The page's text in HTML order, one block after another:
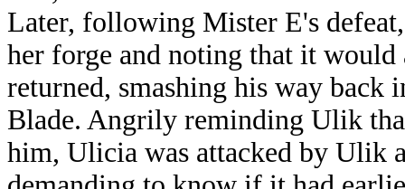
Later, following Mister E's
her forge and noting that it
returned, smashing his way
Blade. Angrily reminding Ulik
him, Ulicia was attacked by Ulik